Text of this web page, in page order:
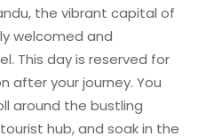
the vibrant capital of
welcomed and
This day is reserved for
after your journey. You
around the bustling
hub, and soak in the